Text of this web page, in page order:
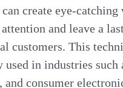
create eye-catching
and leave a
customers. This
used in industries such
and consumer